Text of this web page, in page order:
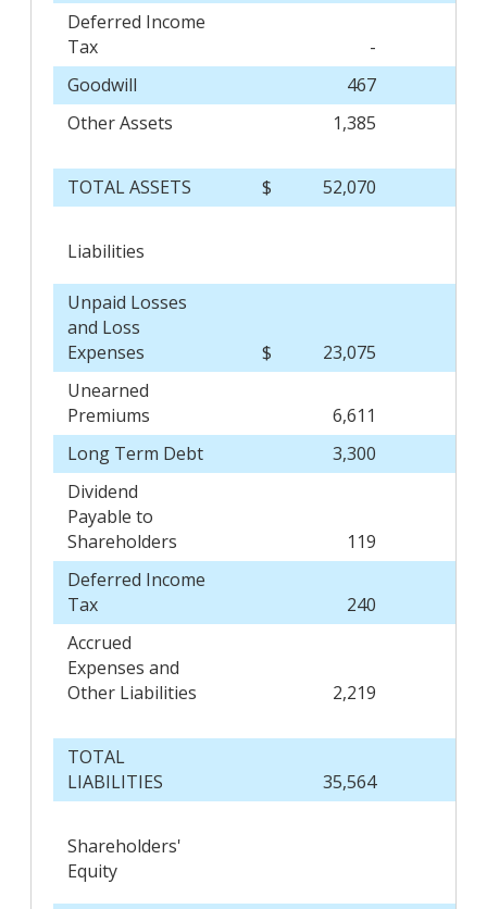
Deferred Income
Tax
-
Goodwill
467
Other Assets
1,385
TOTAL ASSETS $ 52,070
Liabilities
Unpaid Losses
and Loss
Expenses
$ 23,075
Unearned
Premiums
6,611
Long Term Debt
3,300
Dividend
Payable to
Shareholders
119
Deferred Income
Tax
240
Accrued
Expenses and
Other Liabilities
2,219
TOTAL
LIABILITIES
35,564
Shareholders'
Equity